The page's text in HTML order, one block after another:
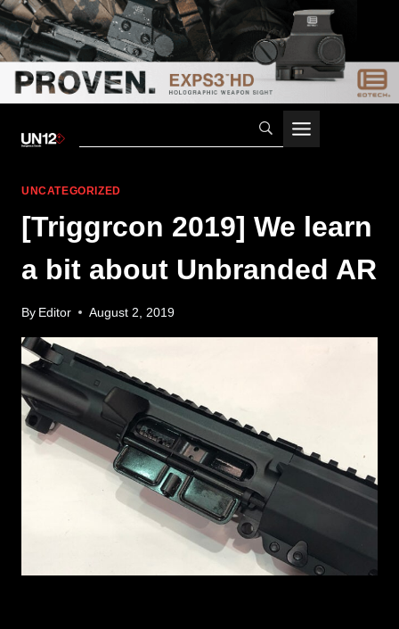
UNCATEGORIZED
[Triggrcon 2019] We learn
a bit about Unbranded AR
By Editor August 2, 2019